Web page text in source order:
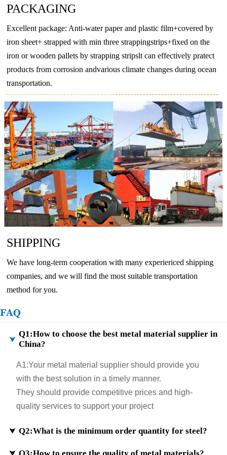
BZn12-
BZn18-
18
CuNi18Zn20 2.074 CuNi18Zn20 CW409J
- CuNi10Fe1Mn 2.0872 CuNi10Fe1Mn CW352H
- CuNi30Mn1Fe 2.882 CuNi30Mn1Fe CW354H
PACKAGING
Excellent package: Anti-water paper and plastic film+covered by
iron sheet+ strapped with min three strappingstrips+fixed on the
iron or wooden pallets by strapping stripslt can effectively pratect
products from corrosion andvarious climate changes during ocean
transportation.
SHIPPING
We have long-term cooperation with many experiericed shipping
companies, and we will find the most suitable transportation
method for you.
FAQ

Q1:How to choose the best metal material supplier in
China?
A1:Your metal material supplier should provide you
with the best solution in a timely manner.
They should provide competitive prices and high-
quality services to support your project
 Q2:What is the minimum order quantity for steel?
